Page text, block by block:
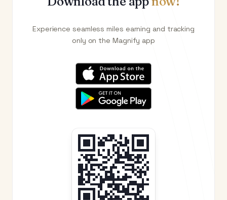
Experience seamless miles earning and tracking
only on the Magnify app